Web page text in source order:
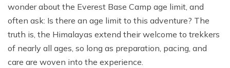
Everest Base Camp Short Trek - 10 Days
wonder about the Everest Base Camp age limit, and
often ask: Is there an age limit to this adventure? The
truth is, the Himalayas extend their welcome to trekkers
of nearly all ages, so long as preparation, pacing, and
care are woven into the experience.